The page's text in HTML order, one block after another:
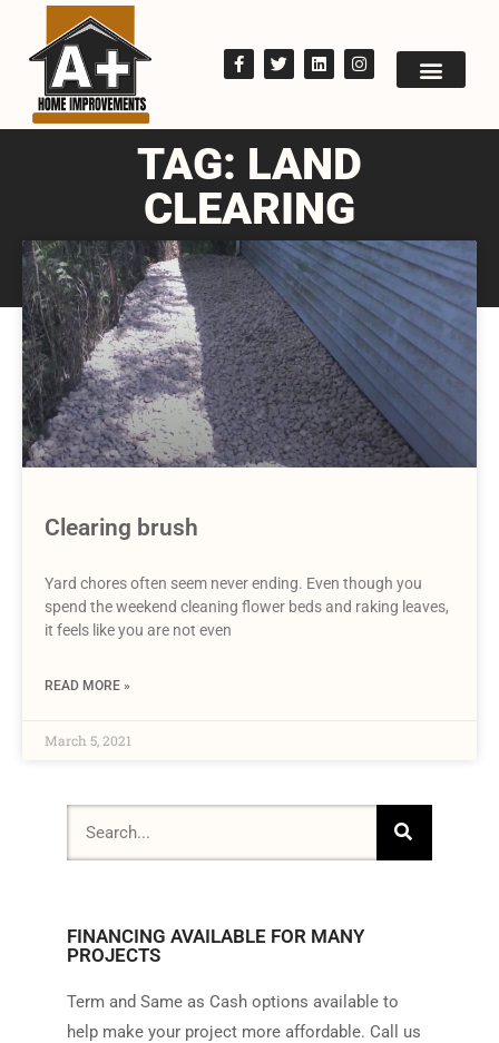
TAG: LAND
CLEARING
Clearing brush
Yard chores often seem never ending. Even though you
spend the weekend cleaning flower beds and raking leaves,
it feels like you are not even
READ MORE »
March 5, 2021
FINANCING AVAILABLE FOR MANY
PROJECTS
Term and Same as Cash options available to
help make your project more affordable. Call us